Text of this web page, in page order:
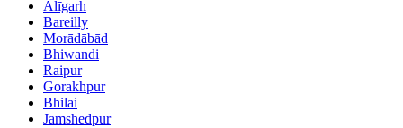
Alīgarh
Bareilly
Morādābād
Bhiwandi
Raipur
Gorakhpur
Bhilai
Jamshedpur